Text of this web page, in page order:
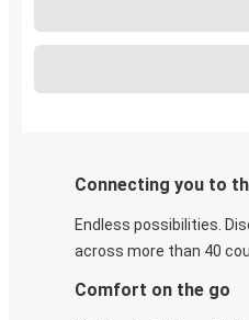
Connecting you to
Endless possibilities.
across more than 40
Comfort on the go